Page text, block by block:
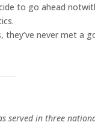
to go ahead
they’ve never met a
served in three